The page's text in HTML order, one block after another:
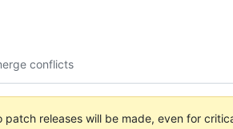
conflicts
patch releases will be made, even for